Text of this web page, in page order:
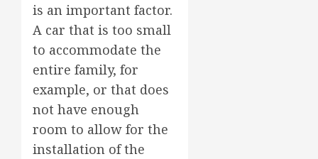
is an important factor.
A car that is too small
to accommodate the
entire family, for
example, or that does
not have enough
room to allow for the
installation of the